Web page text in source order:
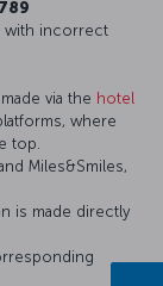
with incorrect
via the hotel
where
top.
Miles&Smiles,
is made directly